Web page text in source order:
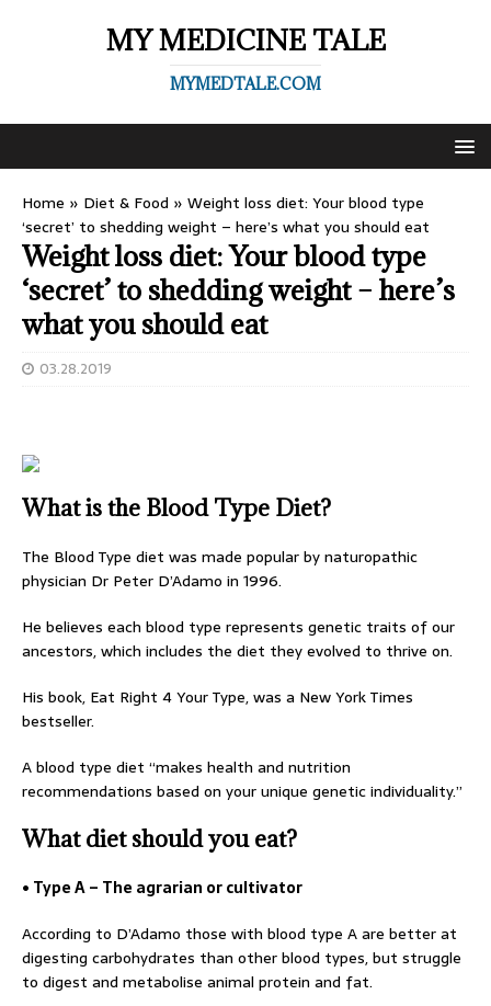
MY MEDICINE TALE
MYMEDTALE.COM
Home » Diet & Food » Weight loss diet: Your blood type
‘secret’ to shedding weight – here’s what you should eat
Weight loss diet: Your blood type
‘secret’ to shedding weight – here’s
what you should eat
03.28.2019
What is the Blood Type Diet?
The Blood Type diet was made popular by naturopathic
physician Dr Peter D’Adamo in 1996.
He believes each blood type represents genetic traits of our
ancestors, which includes the diet they evolved to thrive on.
His book, Eat Right 4 Your Type, was a New York Times
bestseller.
A blood type diet “makes health and nutrition
recommendations based on your unique genetic individuality.”
What diet should you eat?
• Type A – The agrarian or cultivator
According to D’Adamo those with blood type A are better at
digesting carbohydrates than other blood types, but struggle
to digest and metabolise animal protein and fat.